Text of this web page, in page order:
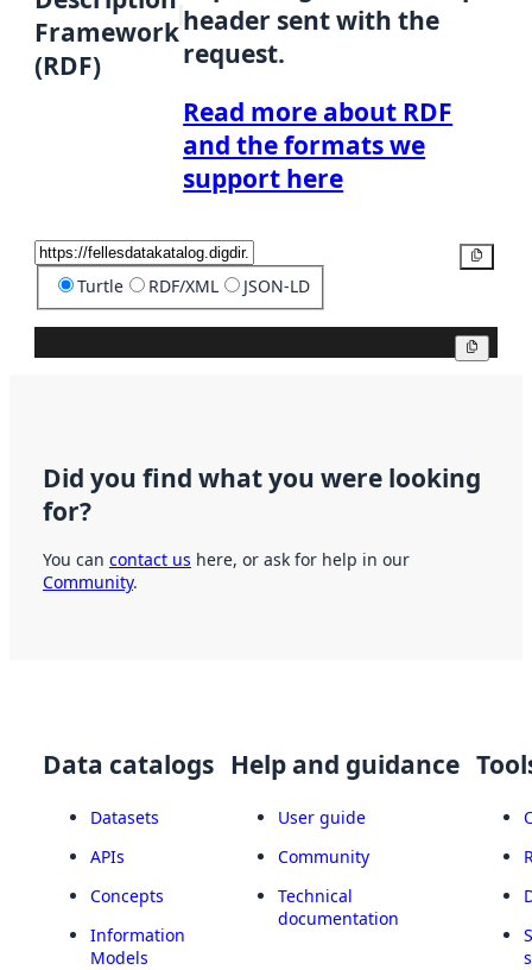
Framework
(RDF)
header sent with the
request.
Read more about RDF
and the formats we
support here
Turtle RDF/XML JSON-LD
Did you find what you were looking
for?
You can contact us here, or ask for help in our
Community.
Data catalogs
Datasets
APIs
Concepts
Information
Models
Help and guidance
User guide
Community
Technical
documentation